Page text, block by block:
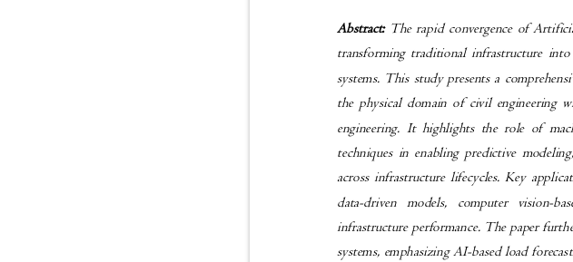
Abstract: The rapid convergence of
transforming traditional infrastructure
systems. This study presents a
the physical domain of civil engineering
engineering. It highlights the role of
techniques in enabling predictive
across infrastructure lifecycles. Key
data-driven models, computer vision-
infrastructure performance. The paper
systems, emphasizing AI-based load